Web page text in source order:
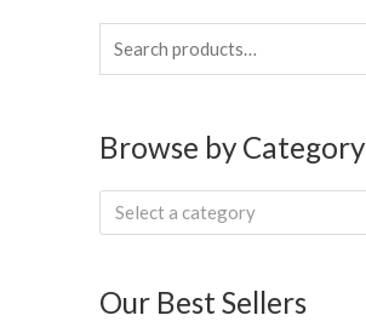
Search
for:
Browse by Category
Select a category
Our Best Sellers